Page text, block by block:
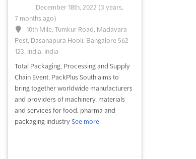
See event Visit website
STRAIGHT SHOOTERS
GUN SHOW NEW
ALBANY 2022
December 17th, 2022 -December
18th, 2022(3 years, 7 months ago)
2818 Green Valley Rd, New Albany, IN
December 18th, 2022 (3 years,
7 months ago)
10th Mile, Tumkur Road, Madavara
Post, Dasanapura Hobli, Bangalore 562
123, India, India
Total Packaging, Processing and Supply
Chain Event. PackPlus South aims to
bring together worldwide manufacturers
and providers of machinery, materials
and services for food, pharma and
packaging industry See more